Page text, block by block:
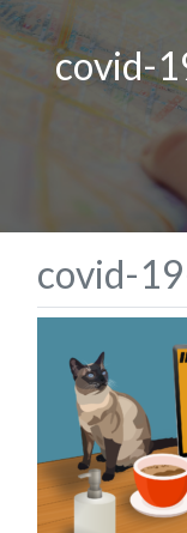
covid-
covid-